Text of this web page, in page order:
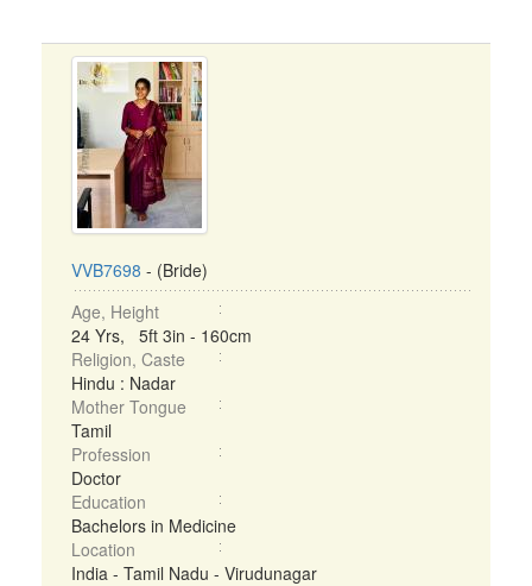
VVB7698 - (Bride)
Age, Height
24 Yrs, 5ft 3in - 160cm
Religion, Caste
Hindu : Nadar
Mother Tongue
Tamil
Profession
Doctor
Education
Bachelors in Medicine
Location
India - Tamil Nadu - Virudunagar